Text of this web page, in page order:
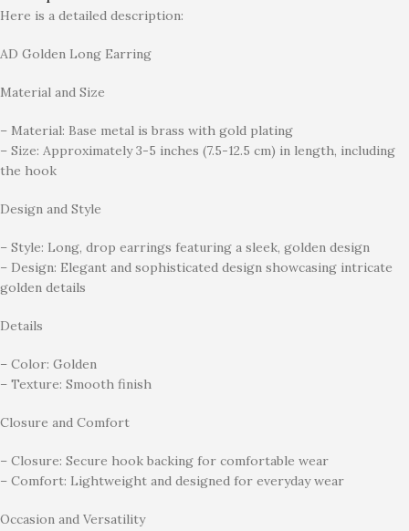
Here is a detailed description:
AD Golden Long Earring
Material and Size
– Material: Base metal is brass with gold plating
– Size: Approximately 3-5 inches (7.5-12.5 cm) in length, including
the hook
Design and Style
– Style: Long, drop earrings featuring a sleek, golden design
– Design: Elegant and sophisticated design showcasing intricate
golden details
Details
– Color: Golden
– Texture: Smooth finish
Closure and Comfort
– Closure: Secure hook backing for comfortable wear
– Comfort: Lightweight and designed for everyday wear
Occasion and Versatility